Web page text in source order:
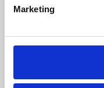
Marketing
Contact
Mail:presse@witt.dk